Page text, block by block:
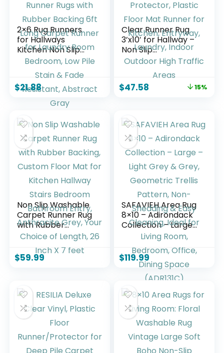
2×6 Rug Runners
for Hallways
Kitchen Non Slip
Washable Grey
Entryway Runner
Rugs with Rubber
Backing 6ft Long
Carpet Runner for
Laundry Room
Bedroom, Low Pile
Stain & Fade
Resistant, Abstract
Gray
$21.88
Clear Runner Rug
3’x10′ for Hallway –
Non Slip
Waterproof Vinyl
Carpet Protector,
Plastic Floor Mat
Runner for Kitchen,
High Traffic Areas
$47.58 15%
Non Slip Washable
Carpet Runner Rug
with Rubber
Backing, Custom
Floor Mat for
Kitchen Hallway
Stairs Bedroom
Your Choice of
Length, 26 Inch X 7
feet
$59.99
SAFAVIEH Area Rug
8×10 – Adirondack
Collection – Large
– Light Grey &
Grey, Geometric
Trellis Pattern,
Non-Shedding &
Easy Cleaning, Ideal
Bedroom, Office,
Dining Space
(ADR131C)
$119.99